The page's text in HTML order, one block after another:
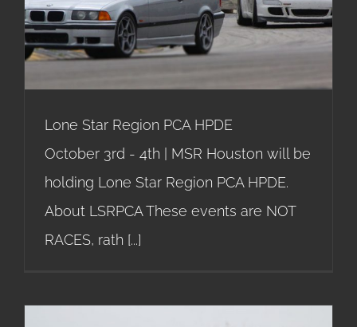
Lone Star Region PCA HPDE
Lone Star Region PCA HPDE
October 3rd - 4th | MSR Houston will be
holding Lone Star Region PCA HPDE.
About LSRPCA These events are NOT
RACES, rath [...]